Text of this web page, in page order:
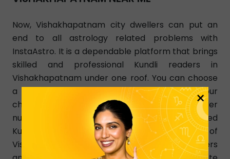
Now, Vishakhapatnam city dwellers can put an
end to all astrology related problems with
InstaAstro. It is a dependable platform that brings
skilled and professional Kundli readers in
Vishakhapatnam under one roof. You can choose
a Kundli reader of your choice as per your
changing needs. Simply dial a Kundli reader
number in Vishakhapatnam and get a learned
Kundli reader instantly from any part of
Vishakhapatnam. InstaAstro Kundli readers
×